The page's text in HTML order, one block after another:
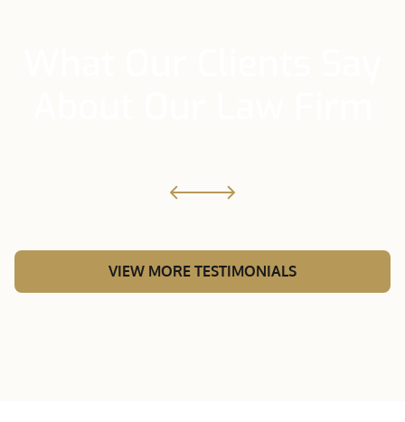
VIEW MORE TESTIMONIALS